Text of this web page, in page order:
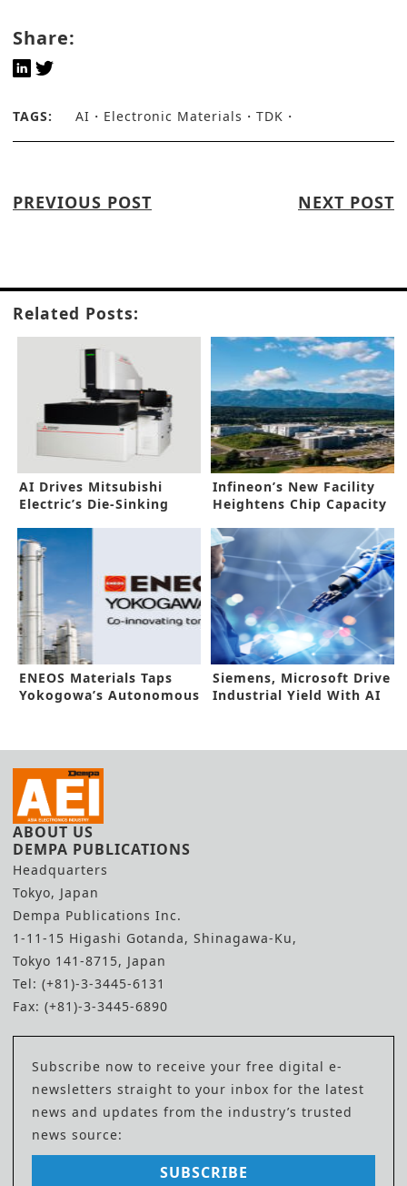
Share:
TAGS: AI Electronic Materials TDK
PREVIOUS POST NEXT POST
Related Posts:
AI Drives Mitsubishi
Electric’s Die-Sinking
Machine
Infineon’s New Facility
Heightens Chip Capacity
ENEOS Materials Taps
Yokogowa’s Autonomous
Siemens, Microsoft Drive
Industrial Yield With AI
ABOUT US
DEMPA PUBLICATIONS
Headquarters
Tokyo, Japan
Dempa Publications Inc.
1-11-15 Higashi Gotanda, Shinagawa-Ku,
Tokyo 141-8715, Japan
Tel: (+81)-3-3445-6131
Fax: (+81)-3-3445-6890
Subscribe now to receive your free digital e-
newsletters straight to your inbox for the latest
news and updates from the industry’s trusted
news source:
SUBSCRIBE